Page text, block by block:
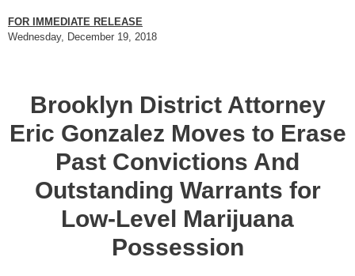
FOR IMMEDIATE RELEASE
Wednesday, December 19, 2018
Brooklyn District Attorney
Eric Gonzalez Moves to Erase
Past Convictions And
Outstanding Warrants for
Low-Level Marijuana
Possession